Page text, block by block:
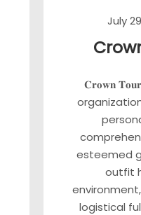
July
𝐂𝐫𝐨𝐰𝐧
esteemed
outfit
logistical